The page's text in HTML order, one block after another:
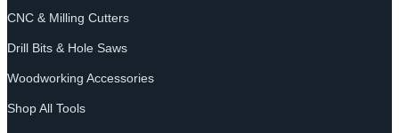
CNC & Milling Cutters
Drill Bits & Hole Saws
Woodworking Accessories
Shop All Tools